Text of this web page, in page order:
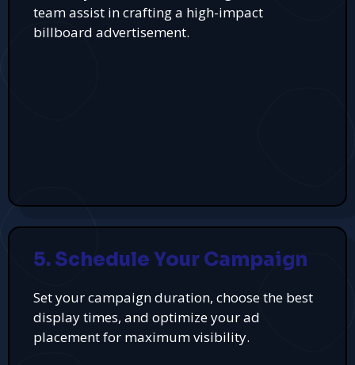
team assist in crafting a high-impact
billboard advertisement.
5. Schedule Your Campaign
Set your campaign duration, choose the best
display times, and optimize your ad
placement for maximum visibility.